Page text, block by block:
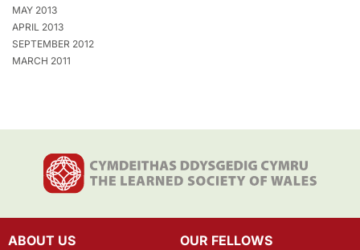
MAY 2013
APRIL 2013
SEPTEMBER 2012
MARCH 2011
ABOUT US OUR FELLOWS